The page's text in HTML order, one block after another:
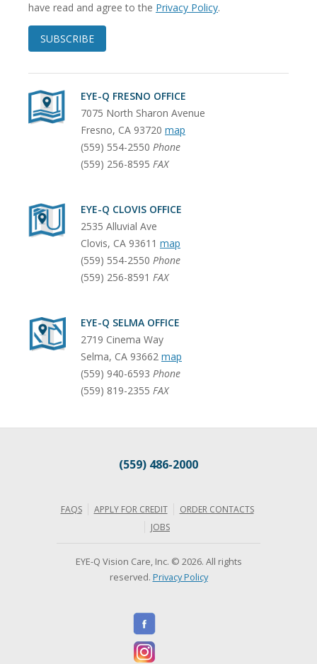
have read and agree to the Privacy Policy.
SUBSCRIBE
EYE-Q FRESNO OFFICE
7075 North Sharon Avenue
Fresno, CA 93720 map
(559) 554-2550 Phone
(559) 256-8595 FAX
EYE-Q CLOVIS OFFICE
2535 Alluvial Ave
Clovis, CA 93611 map
(559) 554-2550 Phone
(559) 256-8591 FAX
EYE-Q SELMA OFFICE
2719 Cinema Way
Selma, CA 93662 map
(559) 940-6593 Phone
(559) 819-2355 FAX
(559) 486-2000
FAQS APPLY FOR CREDIT
ORDER CONTACTS
JOBS
EYE-Q Vision Care, Inc. © 2026. All rights
reserved. Privacy Policy